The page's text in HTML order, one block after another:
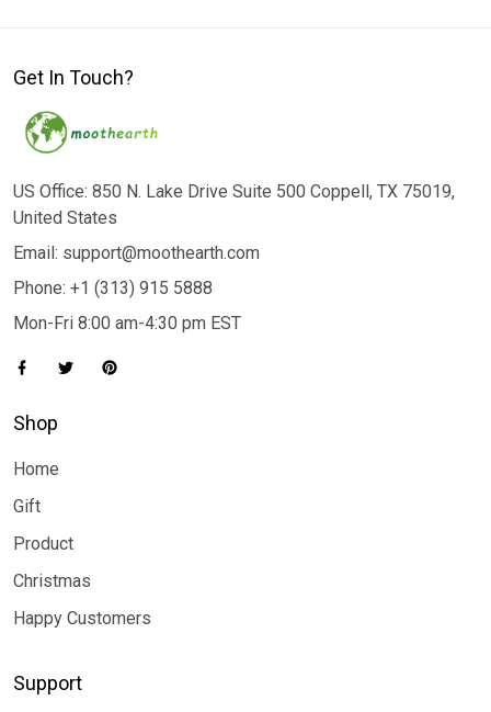
Get In Touch?
US Office: 850 N. Lake Drive Suite 500 Coppell, TX 75019,
United States
Email: support@moothearth.com
Phone: +1 (313) 915 5888
Mon-Fri 8:00 am-4:30 pm EST
Shop
Home
Gift
Product
Christmas
Happy Customers
Support